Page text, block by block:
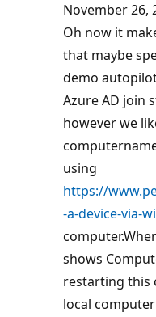
November 26,
Oh now it
that maybe
demo
Azure AD join
however we
using
https://
-a-device-via-
shows
restarting this
local